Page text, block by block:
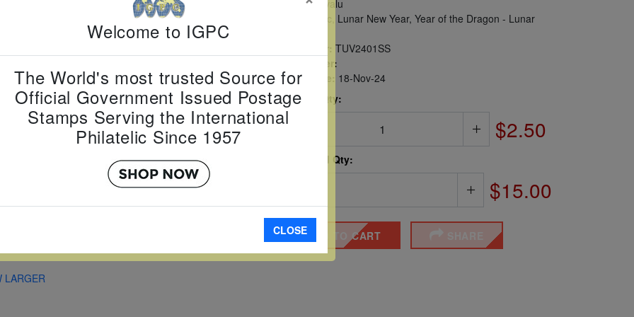
LARGER
Country:Tuvalu
Zodiac, Lunar New Year, Year of the Dragon - Lunar
TUV2401SS
Scott Number:
Date of Issue:
18-Nov-24
Perforated Qty:
$2.50
Imperforated Qty:
$15.00
ADD TO CART
Welcome to IGPC
The World's most trusted Source for
Official Government Issued Postage
Stamps Serving the International
Philatelic Since 1957
CLOSE